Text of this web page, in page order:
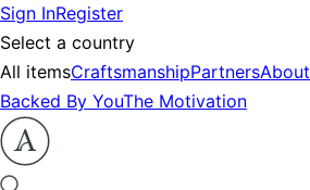
Sign InRegister
Select a country
All itemsCraftsmanshipPartnersAbout
Backed By YouThe Motivation